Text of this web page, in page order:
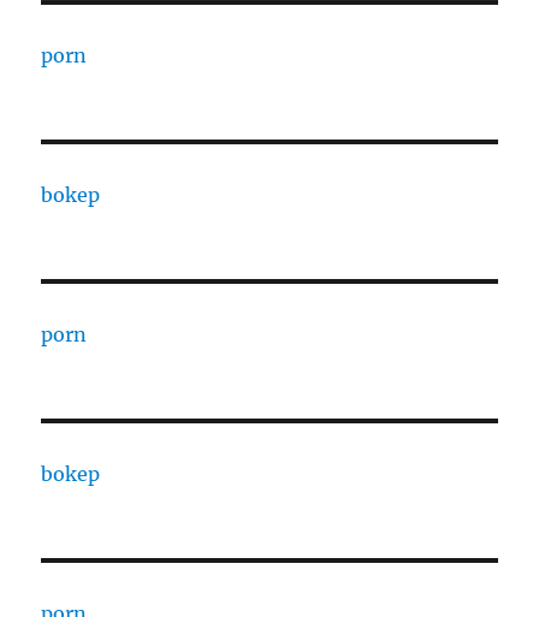
porn
bokep
porn
bokep